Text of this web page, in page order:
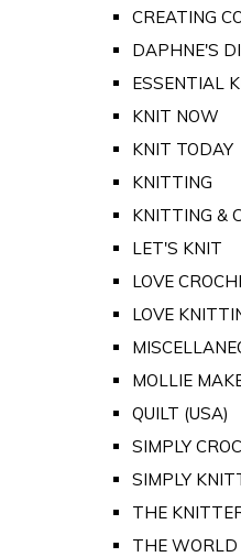
CREATING
DAPHNE'S
ESSENTIAL
KNIT NOW
KNIT TODAY
KNITTING
KNITTING &
LET'S KNIT
LOVE
LOVE
MOLLIE
QUILT (USA)
SIMPLY
SIMPLY
THE
THE WORLD